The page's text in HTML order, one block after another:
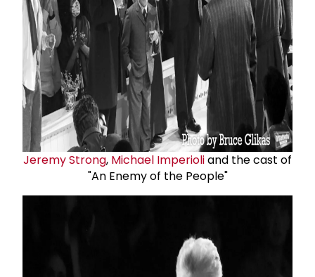
Jeremy Strong, Michael Imperioliand the cast of
"An Enemy of the People"